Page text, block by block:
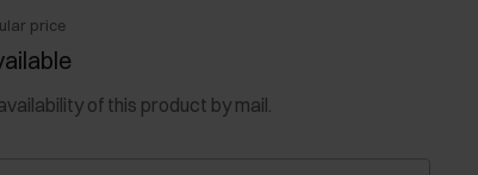
price
of this product by mail.